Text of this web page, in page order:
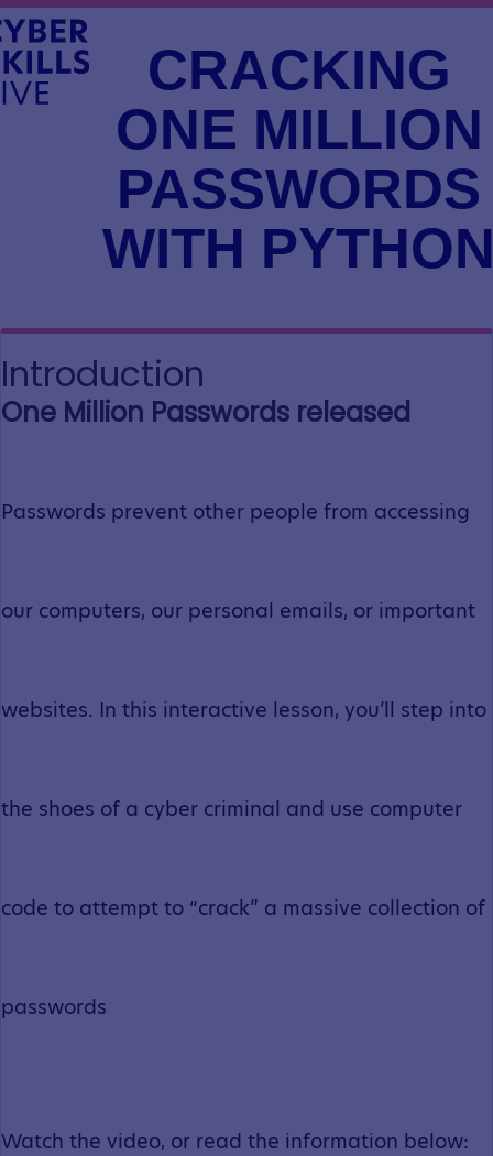
CRACKING
ONE MILLION
PASSWORDS
WITH
Introduction
One Million Passwords released
Passwords prevent other people from accessing
our computers, our personal emails, or important
websites. In this interactive lesson, you’ll step into
the shoes of a cyber criminal and use computer
code to attempt to “crack” a massive collection of
passwords
Watch the video, or read the information below: